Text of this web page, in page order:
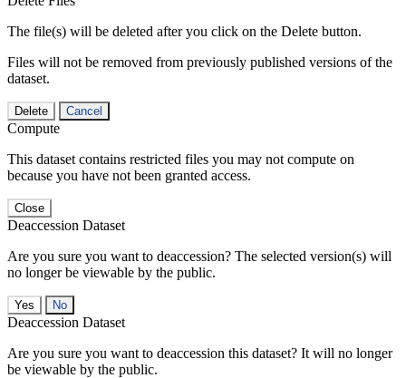
The file(s) will be deleted after you click on the Delete button.
Files will not be removed from previously published versions of the
dataset.
Delete Cancel
Compute
This dataset contains restricted files you may not compute on
because you have not been granted access.
Close
Deaccession Dataset
Are you sure you want to deaccession? The selected version(s) will
no longer be viewable by the public.
No
Deaccession Dataset
Are you sure you want to deaccession this dataset? It will no longer
be viewable by the public.